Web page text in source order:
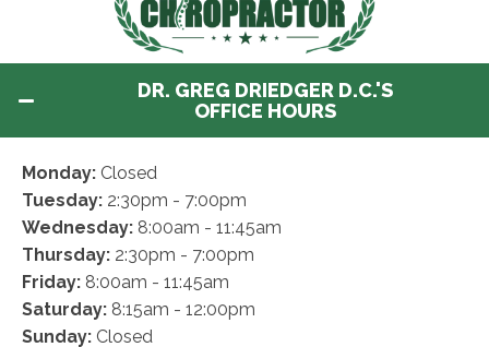
DR. GREG DRIEDGER D.C.'S
OFFICE HOURS
Monday: Closed
Tuesday: 2:30pm - 7:00pm
Wednesday: 8:00am - 11:45am
Thursday: 2:30pm - 7:00pm
Friday: 8:00am - 11:45am
Saturday: 8:15am - 12:00pm
Sunday: Closed